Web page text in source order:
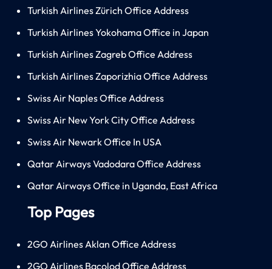
Turkish Airlines Zürich Office Address
Turkish Airlines Yokohama Office in Japan
Turkish Airlines Zagreb Office Address
Turkish Airlines Zaporizhia Office Address
Swiss Air Naples Office Address
Swiss Air New York City Office Address
Swiss Air Newark Office In USA
Qatar Airways Vadodara Office Address
Qatar Airways Office in Uganda, East Africa
Top Pages
2GO Airlines Aklan Office Address
2GO Airlines Bacolod Office Address